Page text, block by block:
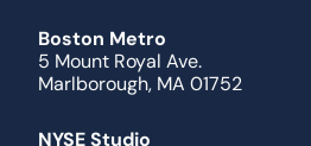
Boston Metro
5 Mount Royal Ave.
Marlborough, MA 01752
NYSE Studio